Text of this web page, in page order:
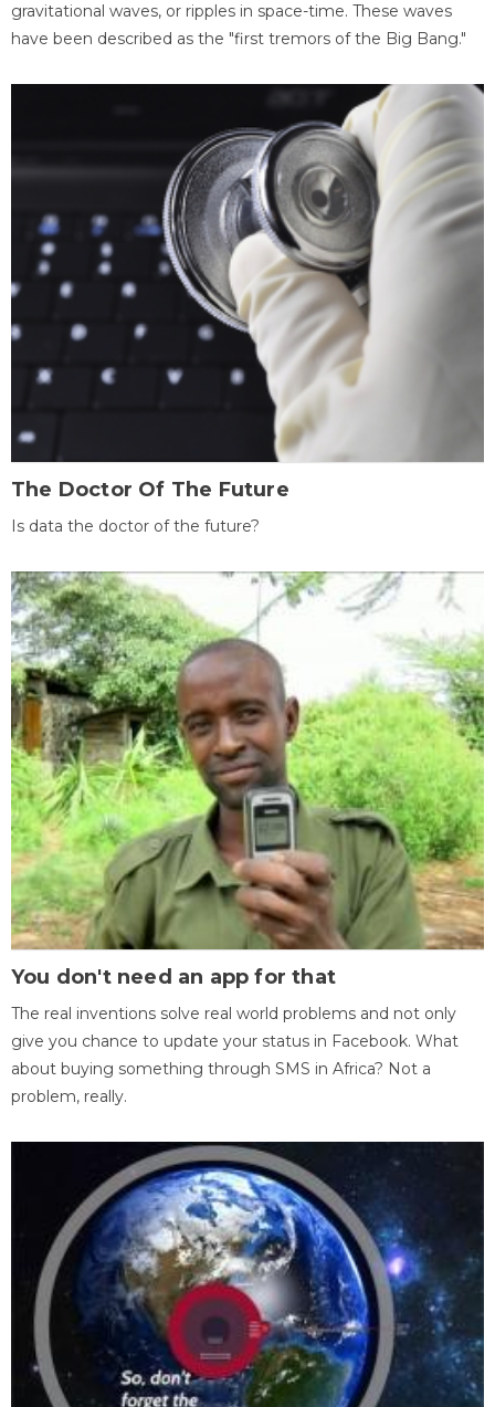
gravitational waves, or ripples in space-time. These waves
have been described as the "first tremors of the Big Bang."
The Doctor Of The Future
Is data the doctor of the future?
You don't need an app for that
The real inventions solve real world problems and not only
give you chance to update your status in Facebook. What
about buying something through SMS in Africa? Not a
problem, really.